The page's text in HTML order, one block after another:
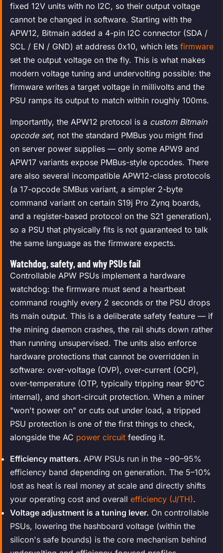
fixed 12V units with no I2C, so their output voltage
cannot be changed in software. Starting with the
APW12, Bitmain added a 4-pin I2C connector (SDA /
SCL / EN / GND) at address 0x10, which lets firmware
set the output voltage on the fly. This is what makes
modern voltage tuning and undervolting possible: the
firmware writes a target voltage in millivolts and the
PSU ramps its output to match within roughly 100ms.
Importantly, the APW12 protocol is a custom Bitmain
opcode set, not the standard PMBus you might find
on server power supplies — only some APW9 and
APW17 variants expose PMBus-style opcodes. There
are also several incompatible APW12-class protocols
(a 17-opcode SMBus variant, a simpler 2-byte
command variant on certain S19j Pro Zynq boards,
and a register-based protocol on the S21 generation),
so a PSU that physically fits is not guaranteed to talk
the same language as the firmware expects.
Watchdog, safety, and why PSUs fail
Controllable APW PSUs implement a hardware
watchdog: the firmware must send a heartbeat
command roughly every 2 seconds or the PSU drops
its main output. This is a deliberate safety feature — if
the mining daemon crashes, the rail shuts down rather
than running unsupervised. The units also enforce
hardware protections that cannot be overridden in
software: over-voltage (OVP), over-current (OCP),
over-temperature (OTP, typically tripping near 90°C
internal), and short-circuit protection. When a miner
"won't power on" or cuts out under load, a tripped
PSU protection is one of the first things to check,
alongside the AC power circuit feeding it.
Efficiency matters. APW PSUs run in the ~90–95%
efficiency band depending on generation. The 5–10%
lost as heat is real money at scale and directly shifts
your operating cost and overall efficiency (J/TH).
Voltage adjustment is a tuning lever. On controllable
PSUs, lowering the hashboard voltage (within the
silicon's safe bounds) is the core mechanism behind